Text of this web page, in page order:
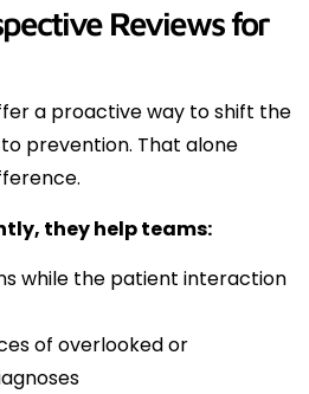
Reviews for
a proactive way to shift the
prevention. That alone
they help teams:
while the patient interaction
of overlooked or